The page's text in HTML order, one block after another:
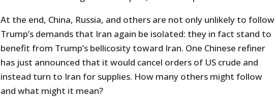
At the end, China, Russia, and others are not only unlikely to follow
Trump’s demands that Iran again be isolated: they in fact stand to
benefit from Trump’s bellicosity toward Iran. One Chinese refiner
has just announced that it would cancel orders of US crude and
instead turn to Iran for supplies. How many others might follow
and what might it mean?